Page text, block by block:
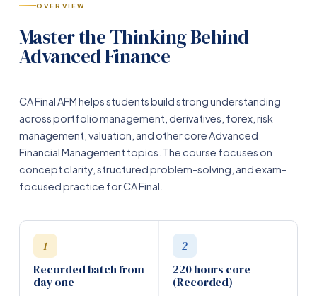
OVERVIEW
Master the Thinking Behind
Advanced Finance
CA Final AFM helps students build strong understanding
across portfolio management, derivatives, forex, risk
management, valuation, and other core Advanced
Financial Management topics. The course focuses on
concept clarity, structured problem-solving, and exam-
focused practice for CA Final.
1
Recorded batch from
day one
2
220 hours core
(Recorded)